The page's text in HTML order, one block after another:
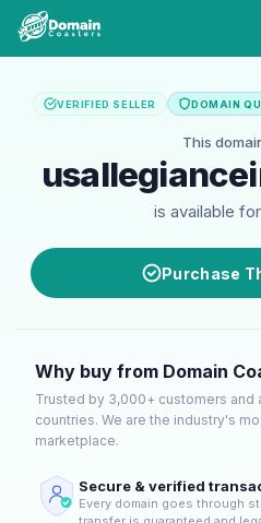
VERIFIED SELLER DOMAIN
This
is available
Purchase
Why buy from Domain
Trusted by 3,000+ customers and
countries. We are the industry's
marketplace.
Secure & verified
Every domain goes through